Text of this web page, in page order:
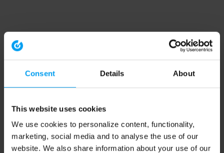
Consent Details About
This website uses cookies
We use cookies to personalize content, functionality,
marketing, social media and to analyse the use of our
website. We also share information about your use of our